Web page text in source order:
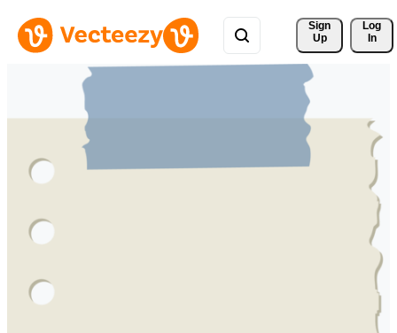
Sign
Up
Log
In